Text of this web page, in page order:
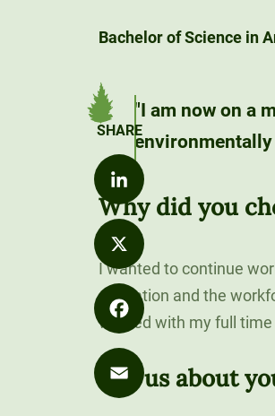
Strategy
Office of the
President
What We Do
Commencement
Speakers
Unity Stories
Career
Career
Outcomes
Alumni
Spotlights
Education
FLEXIBLE &
REMOTE
Explore Our
Programs
SIGNATURE
COURSES
The Learning
Market
90-CREDIT
Applied
Bachelor’s
Degrees
Unity at
Pineland
90-Credit
Bachelor’s
Degrees
120-Credit
Bachelor’s
Degrees
Undergraduate
Enrollment
Explore Our
Sky Lodge
Unity Store
Development
Purple for
Purpose
Unity News
LinkedIn
X
Facebook
Bachelor of Science in
"I am now on a
Why did you
I wanted to continue
education and the
worked with my full time
Tell us about